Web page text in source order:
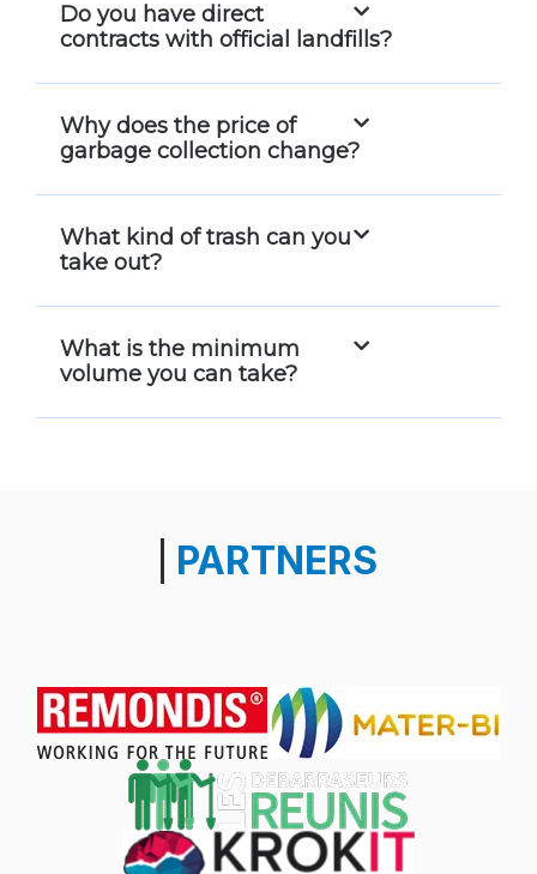
Do you have direct
contracts with official landfills?
Why does the price of
garbage collection change?
What kind of trash can you
take out?
What is the minimum
volume you can take?
PARTNERS